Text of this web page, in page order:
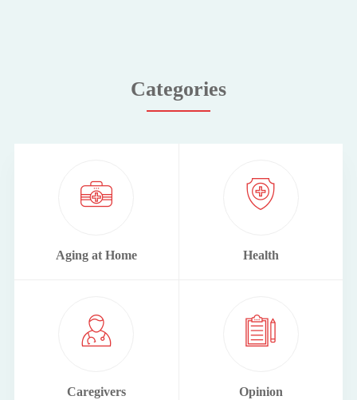
Categories
Aging at Home Health
Caregivers Opinion